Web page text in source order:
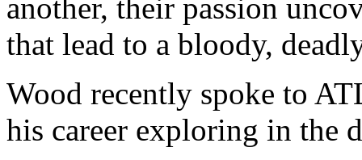
another, their passion
that lead to a bloody,
Wood recently spoke to
his career exploring in the